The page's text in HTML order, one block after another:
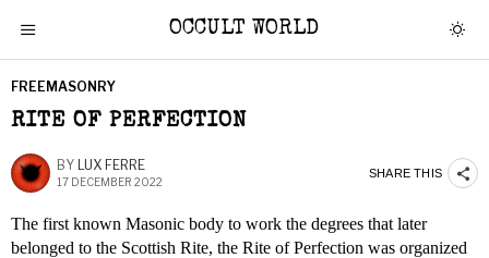
OCCULT WORLD
FREEMASONRY
RITE OF PERFECTION
BY LUX FERRE
17 DECEMBER 2022
SHARE THIS
The first known Masonic body to work the degrees that later
belonged to the Scottish Rite, the Rite of Perfection was organized